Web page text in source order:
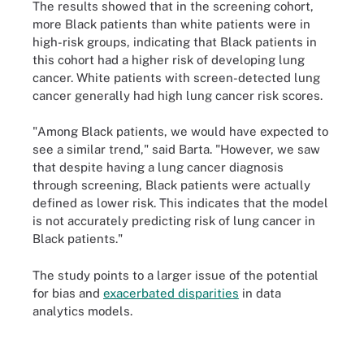
The results showed that in the screening cohort,
more Black patients than white patients were in
high-risk groups, indicating that Black patients in
this cohort had a higher risk of developing lung
cancer. White patients with screen-detected lung
cancer generally had high lung cancer risk scores.
"Among Black patients, we would have expected to
see a similar trend," said Barta. "However, we saw
that despite having a lung cancer diagnosis
through screening, Black patients were actually
defined as lower risk. This indicates that the model
is not accurately predicting risk of lung cancer in
Black patients."
The study points to a larger issue of the potential
for bias and exacerbated disparities in data
analytics models.